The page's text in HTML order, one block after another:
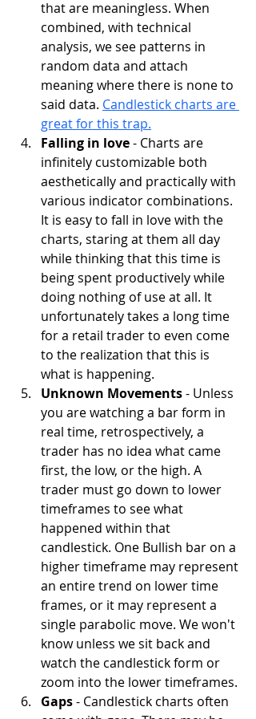
that are meaningless. When
combined, with technical
analysis, we see patterns in
random data and attach
meaning where there is none to
said data. Candlestick charts are
great for this trap.
Falling in love - Charts are
infinitely customizable both
aesthetically and practically with
various indicator combinations.
It is easy to fall in love with the
charts, staring at them all day
while thinking that this time is
being spent productively while
doing nothing of use at all. It
unfortunately takes a long time
for a retail trader to even come
to the realization that this is
what is happening.
Unknown Movements - Unless
you are watching a bar form in
real time, retrospectively, a
trader has no idea what came
first, the low, or the high. A
trader must go down to lower
timeframes to see what
happened within that
candlestick. One Bullish bar on a
higher timeframe may represent
an entire trend on lower time
frames, or it may represent a
single parabolic move. We won't
know unless we sit back and
watch the candlestick form or
zoom into the lower timeframes.
Gaps - Candlestick charts often